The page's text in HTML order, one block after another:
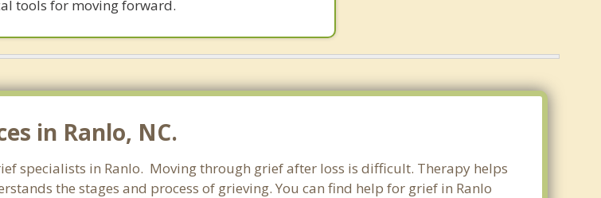
tools for moving forward.
in Ranlo, NC.
specialists in Ranlo. Moving through grief after loss is difficult. Therapy helps
the stages and process of grieving. You can find help for grief in Ranlo